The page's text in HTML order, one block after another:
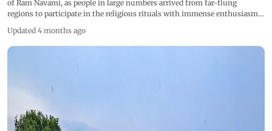
of Ram Navami, as people in large numbers arrived from far-flung
regions to participate in the religious rituals with immense enthusiasm.
Updated 4 months ago